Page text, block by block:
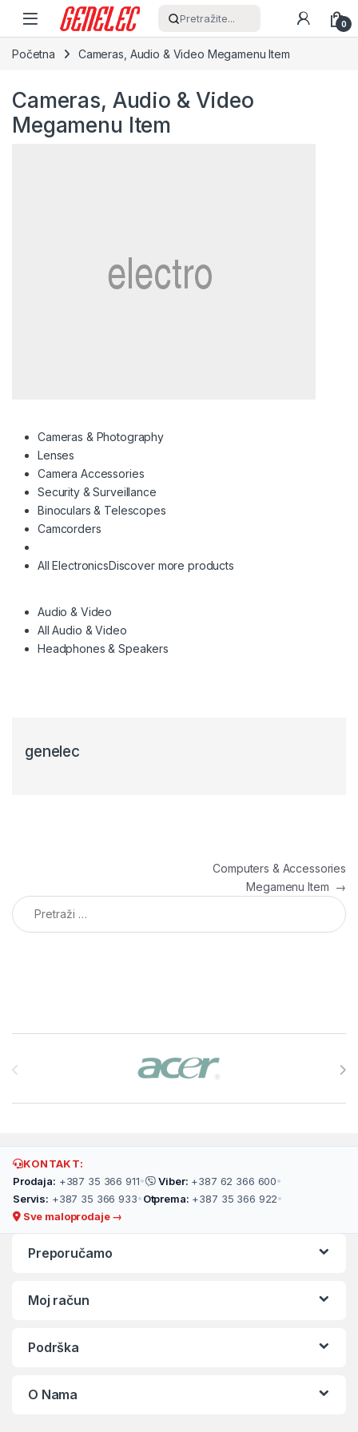
Skip to navigation
Skip to content
Pretražite... 0
Početna Cameras, Audio & Video Megamenu Item
Cameras, Audio & Video
Megamenu Item
Cameras & Photography
Lenses
Camera Accessories
Security & Surveillance
Binoculars & Telescopes
Camcorders
All ElectronicsDiscover more products
Audio & Video
All Audio & Video
Headphones & Speakers
genelec
Computers & Accessories
Megamenu Item →
Pretraga:
KONTAKT:
Prodaja: +387 35 366 911• Viber: +387 62 366 600•
Servis: +387 35 366 933• Otprema: +387 35 366 922•
Sve maloprodaje →
Preporučamo
Moj račun
Podrška
O Nama